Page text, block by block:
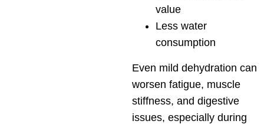
value
Less water
consumption
Even mild dehydration can
worsen fatigue, muscle
stiffness, and digestive
issues, especially during